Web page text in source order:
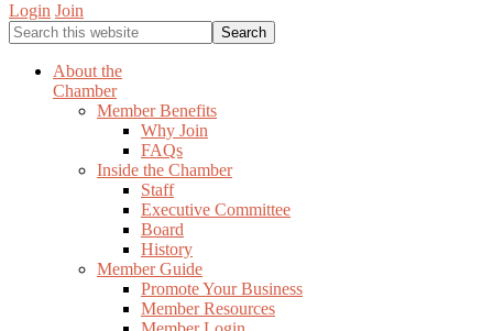
Login Join
Search
this
websiteAbout the
Chamber
Member Benefits
Why Join
FAQs
Inside the Chamber
Staff
Executive Committee
Board
History
Member Guide
Promote Your Business
Member Resources